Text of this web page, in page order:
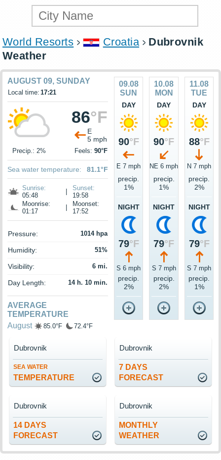
World Resorts Croatia
Dubrovnik
Weather
AUGUST 09, SUNDAY
Local time: 17:21
86°F
E
5 mph
Precip.: 2% Feels: 90°F
Sea water temperature: 81.1°F
Sunrise:
05:48
Sunset:
19:58
Moonrise:
01:17
Moonset:
17:52
Pressure: 1014 hpa
Humidity: 51%
Visibility: 6 mi.
Day Length: 14 h. 10 min.
AVERAGE
TEMPERATURE
August
85.0°F 72.4°F
09.08
SUN
DAY
90°F
E 7 mph
precip.
1%
NIGHT
79°F
S 6 mph
precip.
2%
10.08
MON
DAY
90°F
NE 6 mph
precip.
1%
NIGHT
79°F
S 7 mph
precip.
2%
11.08
TUE
DAY
88°F
N 7 mph
precip.
2%
NIGHT
79°F
S 7 mph
precip.
1%
SEA WATER
TEMPERATURE
Dubrovnik
7 DAYS
FORECAST
Dubrovnik
14 DAYS
FORECAST
Dubrovnik
MONTHLY
WEATHER
Dubrovnik